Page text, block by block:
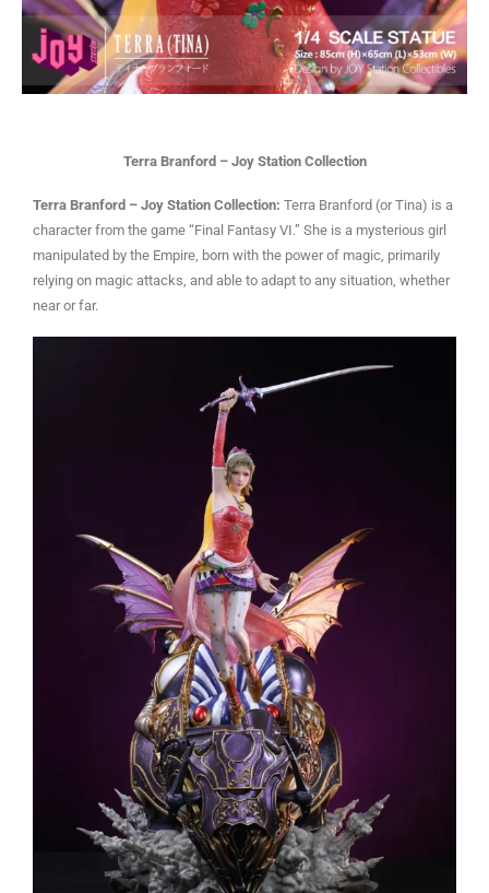
Terra Branford – Joy Station Collection
Terra Branford – Joy Station Collection: Terra Branford (or Tina) is a
character from the game “Final Fantasy VI.” She is a mysterious girl
manipulated by the Empire, born with the power of magic, primarily
relying on magic attacks, and able to adapt to any situation, whether
near or far.